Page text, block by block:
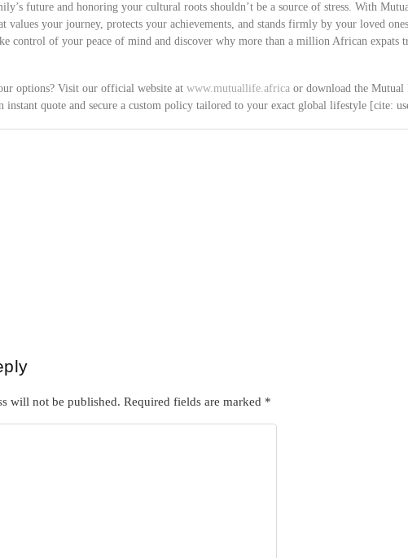
future and honoring your cultural roots shouldn’t be a source of stress. With
values your journey, protects your achievements, and stands firmly by your loved
control of your peace of mind and discover why more than a million African expats
options? Visit our official website at www.mutuallife.africa or download the
instant quote and secure a custom policy tailored to your exact global lifestyle [cite:
will not be published. Required fields are marked *